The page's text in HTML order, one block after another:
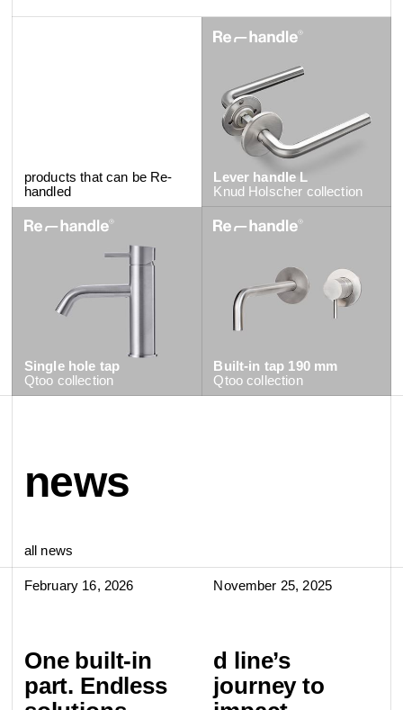
products that can be Re-
handled
Lever handle L
Knud Holscher collection
Single hole tap
Qtoo collection
Built-in tap 190 mm
Qtoo collection
news
all news
February 16, 2026
One built-in
part. Endless
November 25, 2025
d line’s
journey to